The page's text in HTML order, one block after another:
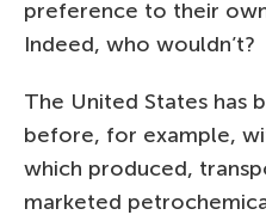
preference to their
Indeed, who wouldn’t?
The United States has
before, for example,
which produced,
marketed